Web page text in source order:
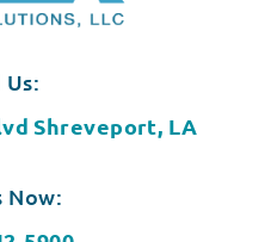
Us:
Shreveport, LA
Now: